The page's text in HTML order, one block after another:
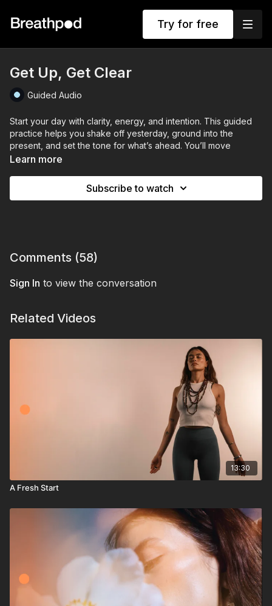
Try for free
Get Up, Get Clear
Guided Audio
Start your day with clarity, energy, and intention. This guided
practice helps you shake off yesterday, ground into the
present, and set the tone for what’s ahead. You’ll move
through deep, steady breathing to wake up your body,
Using a mix of grounding breaths, energising techniques, Box
Learn more
Subscribe to watch
Comments (58)
Sign In to view the conversation
Related Videos
13:30
A Fresh Start